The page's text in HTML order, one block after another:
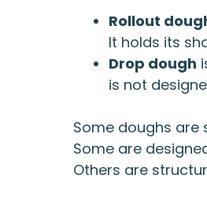
Rollout
It holds its
Drop dough
is not
Some doughs are
Some are
Others are